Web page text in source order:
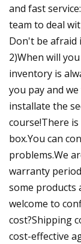
and fast
team to deal
Don't be afraid
2)When will
inventory is
you pay and
installate the
course!There
box.You can
problems.We
warranty
some products
welcome to
cost?Shipping
cost-effective